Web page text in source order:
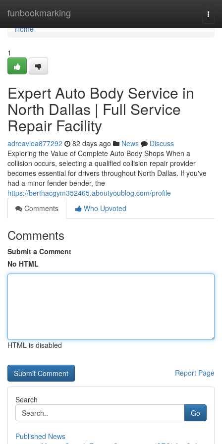
funbookmarking
Home
Home
1
Expert Auto Body Service in
North Dallas | Full Service
Repair Facility
adreavioa877292 82 days ago News
Discuss
Exploring the Value of Complete Auto Body Shops When a
collision occurs, selecting a qualified collision repair provider
becomes essential for drivers throughout North Dallas. If you've
had a minor fender bender, the
https://berthacgym352465.aboutyoublog.com/profile
Comments
Who Upvoted
Comments
Submit a Comment
No HTML
HTML is disabled
Report Page
Search
Go
Published News